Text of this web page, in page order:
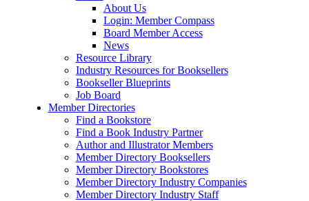
About Us
Login: Member Compass
Board Member Access
News
Resource Library
Industry Resources for Booksellers
Bookseller Blueprints
Job Board
Member Directories
Find a Bookstore
Find a Book Industry Partner
Author and Illustrator Members
Member Directory Booksellers
Member Directory Bookstores
Member Directory Industry Companies
Member Directory Industry Staff